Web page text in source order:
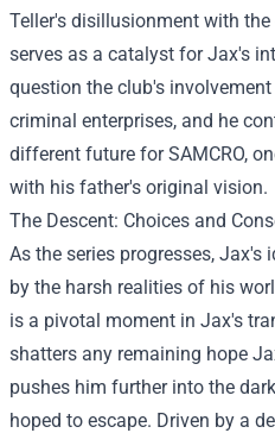
Teller's disillusionment with
serves as a catalyst for Jax's
question the club's
criminal enterprises, and he
different future for SAMCRO,
with his father's original vision.
The Descent: Choices and
As the series progresses, Jax's
by the harsh realities of his
is a pivotal moment in Jax's
shatters any remaining hope
pushes him further into the
hoped to escape. Driven by a